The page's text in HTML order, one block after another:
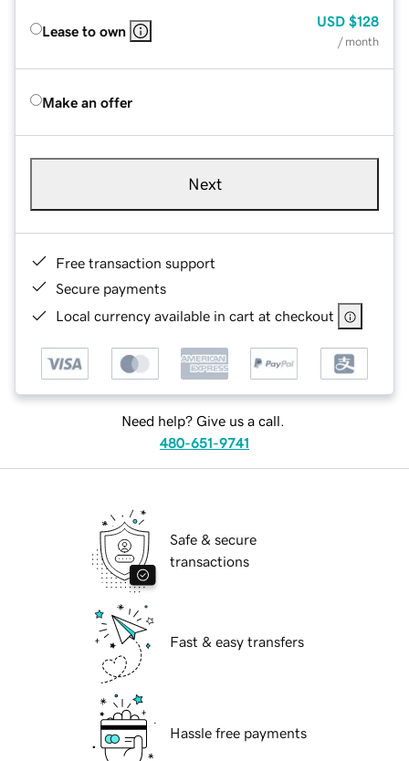
Lease to own
USD $128
/ month
Make an offer
Next
Free transaction support
Secure payments
Local currency available in cart at checkout
Need help? Give us a call.
480-651-9741
Safe & secure
transactions
Fast & easy transfers
Hassle free payments